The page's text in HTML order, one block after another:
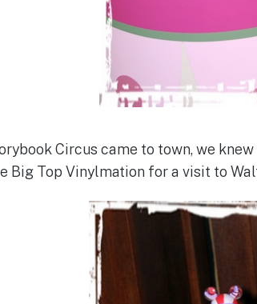
Circus came to town, we
Big Top Vinylmation for a visit to